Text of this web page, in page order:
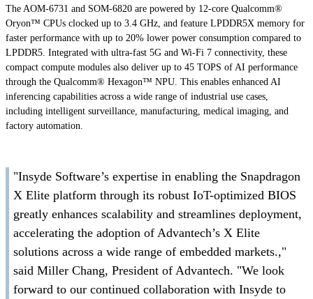
The AOM-6731 and SOM-6820 are powered by 12-core Qualcomm®
Oryon™ CPUs clocked up to 3.4 GHz, and feature LPDDR5X memory for
faster performance with up to 20% lower power consumption compared to
LPDDR5. Integrated with ultra-fast 5G and Wi-Fi 7 connectivity, these
compact compute modules also deliver up to 45 TOPS of AI performance
through the Qualcomm® Hexagon™ NPU. This enables enhanced AI
inferencing capabilities across a wide range of industrial use cases,
including intelligent surveillance, manufacturing, medical imaging, and
factory automation.
"Insyde Software’s expertise in enabling the Snapdragon
X Elite platform through its robust IoT-optimized BIOS
greatly enhances scalability and streamlines deployment,
accelerating the adoption of Advantech’s X Elite
solutions across a wide range of embedded markets.,"
said Miller Chang, President of Advantech. "We look
forward to our continued collaboration with Insyde to